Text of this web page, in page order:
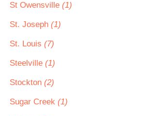
St Owensville (1)
St. Joseph (1)
St. Louis (7)
Steelville (1)
Stockton (2)
Sugar Creek (1)